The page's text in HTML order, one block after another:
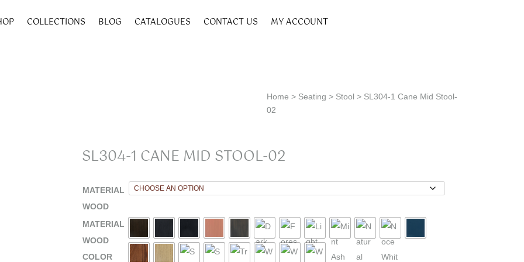
COLLECTIONS BLOG CATALOGUES CONTACT US MY ACCOUNT
Home > Seating > Stool > SL304-1 Cane Mid Stool-
02
SL304-1 CANE MID STOOL-02
MATERIAL
WOOD
MATERIAL
WOOD
COLOR